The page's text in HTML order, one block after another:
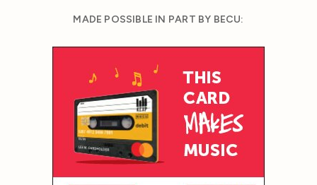
MADE POSSIBLE IN PART BY BECU: